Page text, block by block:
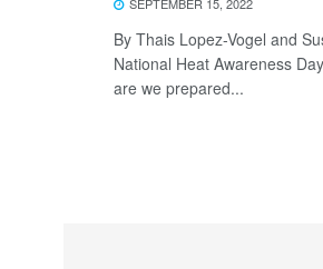
By Thais Lopez-Vogel and
National Heat Awareness
are we prepared...